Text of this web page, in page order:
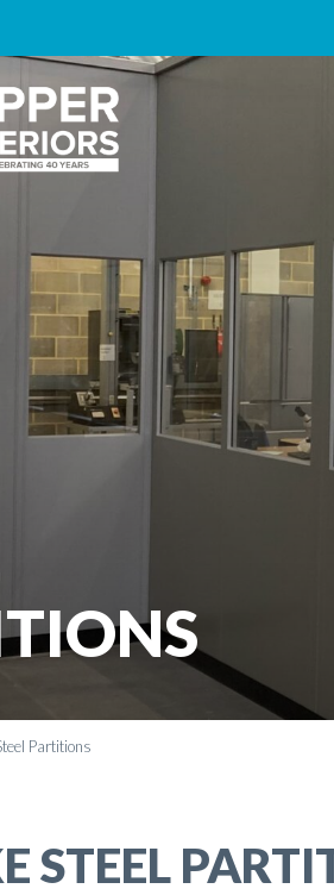
Partitions
STEEL